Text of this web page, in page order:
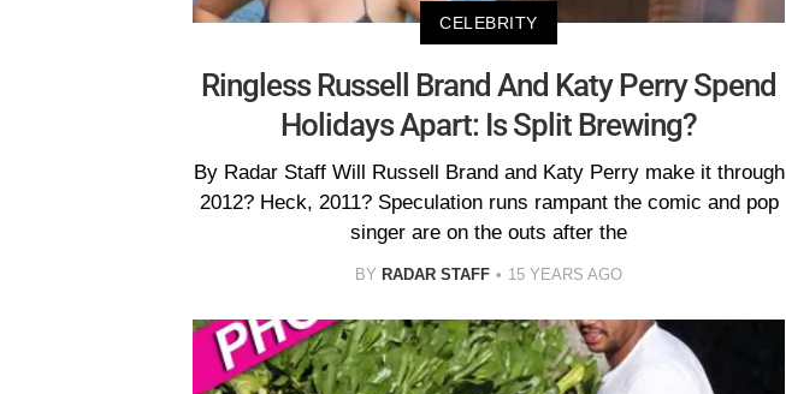
CELEBRITY
Ringless Russell Brand And Katy Perry Spend
Holidays Apart: Is Split Brewing?
By Radar Staff Will Russell Brand and Katy Perry make it through
2012? Heck, 2011? Speculation runs rampant the comic and pop
singer are on the outs after the
BY RADAR STAFF 15 YEARS AGO